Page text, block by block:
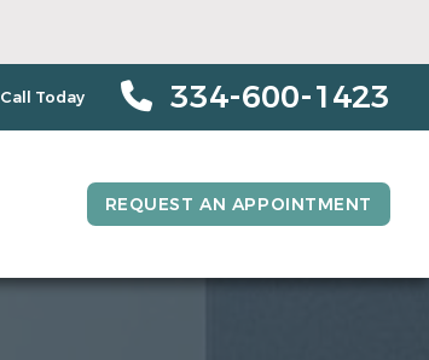
Call Today 334-600-1423
REQUEST AN APPOINTMENT